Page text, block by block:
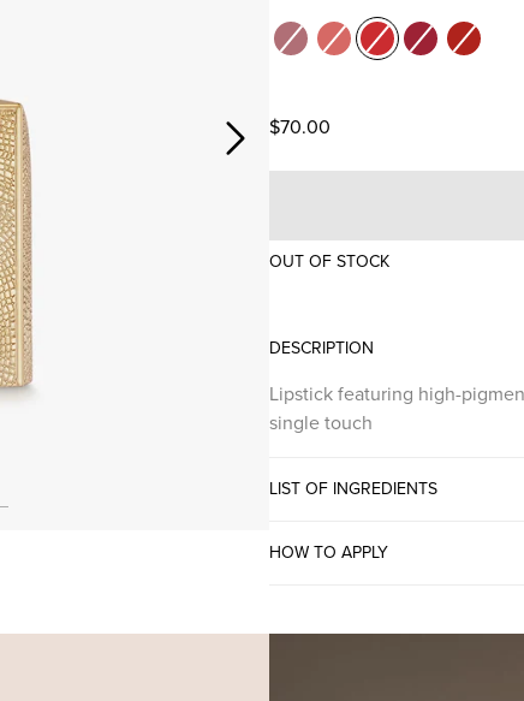
205 Spring waltz
301 Just because
302 Never enough
504 L'age d'or
522 Be
$70.00
OUT OF STOCK
DESCRIPTION
Lipstick featuring high-
single touch
LIST OF INGREDIENTS
HOW TO APPLY
INTENSE